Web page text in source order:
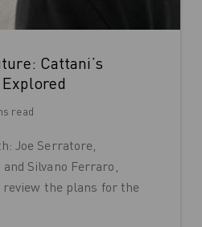
Cattani’s
read
Joe Serratore,
Silvano Ferraro,
the plans for the